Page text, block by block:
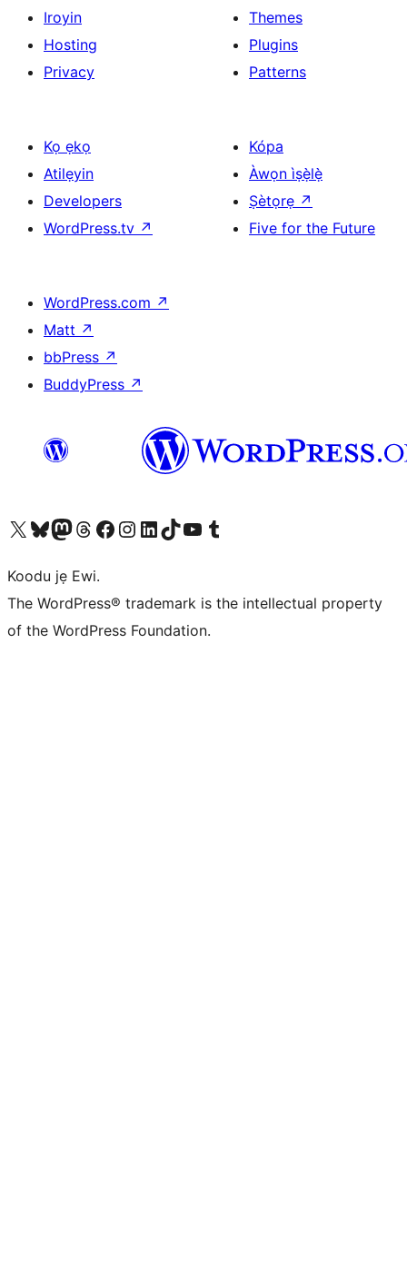
Iroyin
Hosting
Privacy
Themes
Plugins
Patterns
Kọ ẹkọ
Atilẹyin
Developers
WordPress.tv ↗
Kópa
Àwọn ìṣẹ̀lẹ̀
Ṣètọrẹ ↗
Five for the Future
WordPress.com ↗
Matt ↗
bbPress ↗
BuddyPress ↗
Ṣabẹwo sí àkàùntù X (Twitter tẹ́lẹ̀) waBẹwo akanti Bluesky waLọ sí àkáǹtì Mastodon waBẹwo akanti Threads waṢabẹwo si Facebook waVisit our Instagram account
Visit our LinkedIn account
Bẹwo akanti TikTok waVisit our YouTube channel
Bẹwo akanti Tumblr wa
Koodu jẹ Ewi.
The WordPress® trademark is the intellectual property
of the WordPress Foundation.